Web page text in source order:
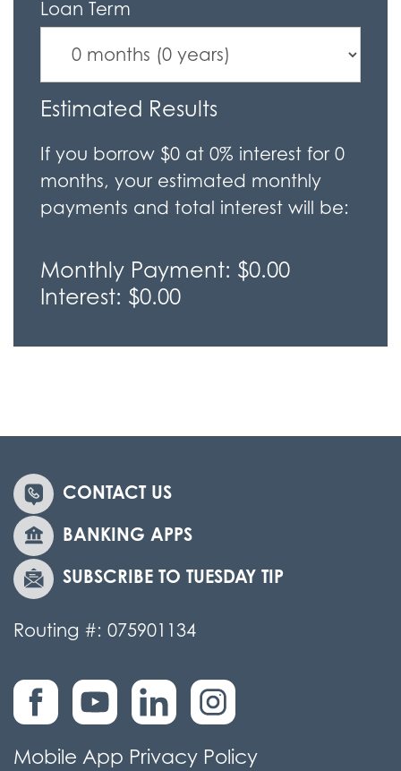
Loan Term
Estimated Results
If you borrow $0 at 0% interest for 0
months, your estimated monthly
payments and total interest will be:
Monthly Payment: $0.00
Interest: $0.00
CONTACT US
BANKING APPS
SUBSCRIBE TO TUESDAY TIP
Routing #: 075901134
Mobile App Privacy Policy